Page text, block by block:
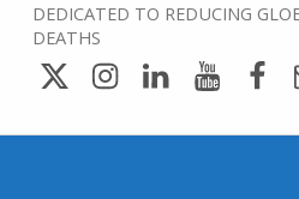
DEDICATED TO REDUCING
DEATHS
TwitterInstagram